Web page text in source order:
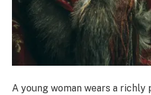
A young woman wears a richly